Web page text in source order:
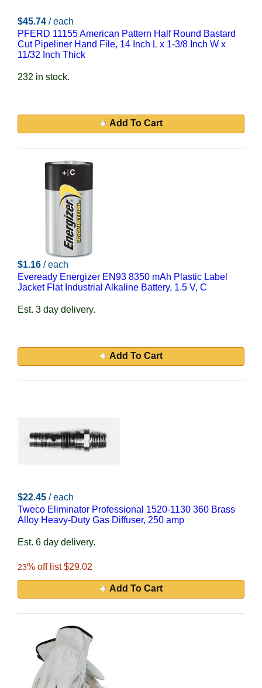
$45.74 / each
PFERD 11155 American Pattern Half Round Bastard
Cut Pipeliner Hand File, 14 Inch L x 1-3/8 Inch W x
11/32 Inch Thick
232 in stock.
Add To Cart
$1.16 / each
Eveready Energizer EN93 8350 mAh Plastic Label
Jacket Flat Industrial Alkaline Battery, 1.5 V, C
Est. 3 day delivery.
Add To Cart
$22.45 / each
Tweco Eliminator Professional 1520-1130 360 Brass
Alloy Heavy-Duty Gas Diffuser, 250 amp
Est. 6 day delivery.
23% off list $29.02
Add To Cart